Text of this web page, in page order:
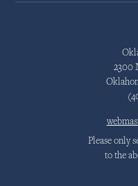
Dave was first elected to the
2016 and re-elected in
the Senate Revenue and
Senate Republican Caucus.
Appropriations Committee
sits on the Finance, Public
Dave is a member of the
Dave is a member of the
2300
Please only
to the